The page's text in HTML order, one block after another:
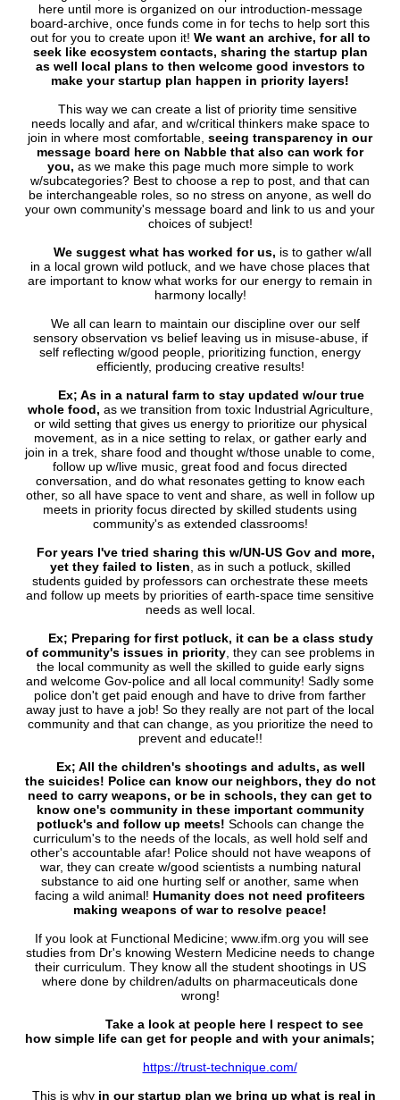
here until more is organized on our introduction-message
board-archive, once funds come in for techs to help sort this
out for you to create upon it! We want an archive, for all to
seek like ecosystem contacts, sharing the startup plan
as well local plans to then welcome good investors to
make your startup plan happen in priority layers!
This way we can create a list of priority time sensitive
needs locally and afar, and w/critical thinkers make space to
join in where most comfortable, seeing transparency in our
message board here on Nabble that also can work for
you, as we make this page much more simple to work
w/subcategories? Best to choose a rep to post, and that can
be interchangeable roles, so no stress on anyone, as well do
your own community's message board and link to us and your
choices of subject!
We suggest what has worked for us, is to gather w/all
in a local grown wild potluck, and we have chose places that
are important to know what works for our energy to remain in
harmony locally!
We all can learn to maintain our discipline over our self
sensory observation vs belief leaving us in misuse-abuse, if
self reflecting w/good people, prioritizing function, energy
efficiently, producing creative results!
Ex; As in a natural farm to stay updated w/our true
whole food, as we transition from toxic Industrial Agriculture,
or wild setting that gives us energy to prioritize our physical
movement, as in a nice setting to relax, or gather early and
join in a trek, share food and thought w/those unable to come,
follow up w/live music, great food and focus directed
conversation, and do what resonates getting to know each
other, so all have space to vent and share, as well in follow up
meets in priority focus directed by skilled students using
community's as extended classrooms!
For years I've tried sharing this w/UN-US Gov and more,
yet they failed to listen , as in such a potluck, skilled
students guided by professors can orchestrate these meets
and follow up meets by priorities of earth-space time sensitive
needs as well local.
Ex; Preparing for first potluck, it can be a class study
of community's issues in priority, they can see problems in
the local community as well the skilled to guide early signs
and welcome Gov-police and all local community! Sadly some
police don't get paid enough and have to drive from farther
away just to have a job! So they really are not part of the local
community and that can change, as you prioritize the need to
prevent and educate!!
Ex; All the children's shootings and adults, as well
the suicides! Police can know our neighbors, they do not
need to carry weapons, or be in schools, they can get to
know one's community in these important community
potluck's and follow up meets! Schools can change the
curriculum's to the needs of the locals, as well hold self and
other's accountable afar! Police should not have weapons of
war, they can create w/good scientists a numbing natural
substance to aid one hurting self or another, same when
facing a wild animal! Humanity does not need profiteers
making weapons of war to resolve peace!
If you look at Functional Medicine; www.ifm.org you will see
studies from Dr's knowing Western Medicine needs to change
their curriculum. They know all the student shootings in US
where done by children/adults on pharmaceuticals done
wrong!
Take a look at people here I respect to see
how simple life can get for people and with your animals;
https://trust-technique.com/
This is why in our startup plan we bring up what is real in